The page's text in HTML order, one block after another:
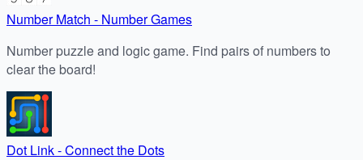
Number Match - Number Games
Number puzzle and logic game. Find pairs of numbers to
clear the board!
Dot Link - Connect the Dots